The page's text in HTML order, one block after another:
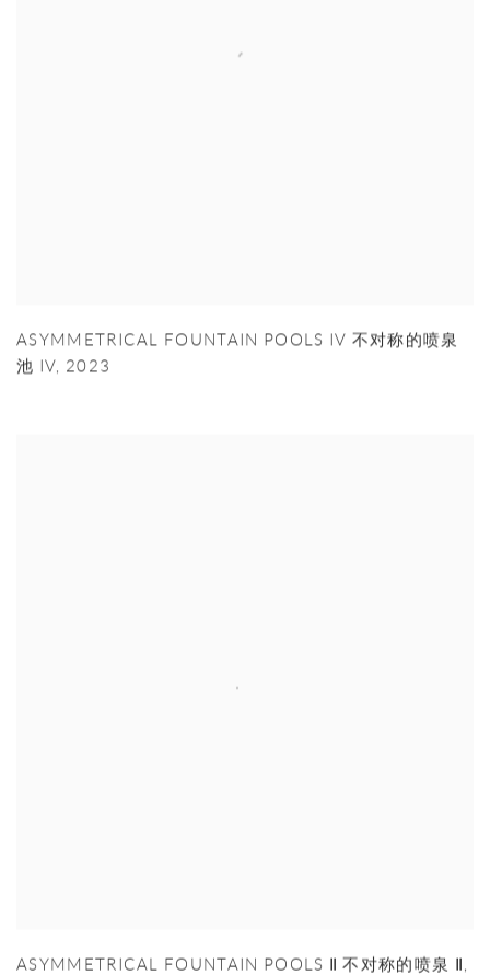
ASYMMETRICAL FOUNTAIN POOLS IV 不对称的喷泉
池 IV, 2023
ASYMMETRICAL FOUNTAIN POOLS Ⅱ 不对称的喷泉 Ⅱ ,